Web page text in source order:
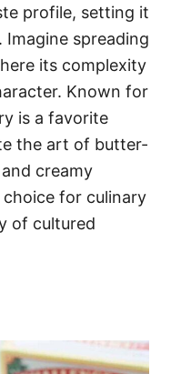
profile, setting it
spreading
its complexity
Known for
is a favorite
the art of butter-
creamy
for culinary
of cultured